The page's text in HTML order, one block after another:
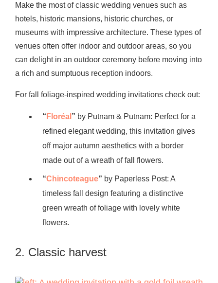
Make the most of classic wedding venues such as
hotels, historic mansions, historic churches, or
museums with impressive architecture. These types of
venues often offer indoor and outdoor areas, so you
can delight in an outdoor ceremony before moving into
a rich and sumptuous reception indoors.
For fall foliage-inspired wedding invitations check out:
“ Floréal ” by Putnam & Putnam: Perfect for a
refined elegant wedding, this invitation gives
off major autumn aesthetics with a border
made out of a wreath of fall flowers.
“Chincoteague” by Paperless Post: A
timeless fall design featuring a distinctive
green wreath of foliage with lovely white
flowers.
2. Classic harvest